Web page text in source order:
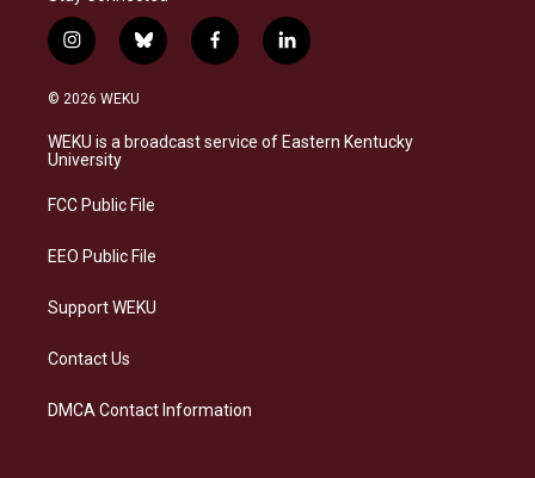
i
n
s
a
g
a
b
l
s
k
f
a
b
o
l
i
e
d
© 2026 WEKU
WEKU is a broadcast service of Eastern Kentucky
University
FCC Public File
EEO Public File
Support WEKU
Contact Us
DMCA Contact Information